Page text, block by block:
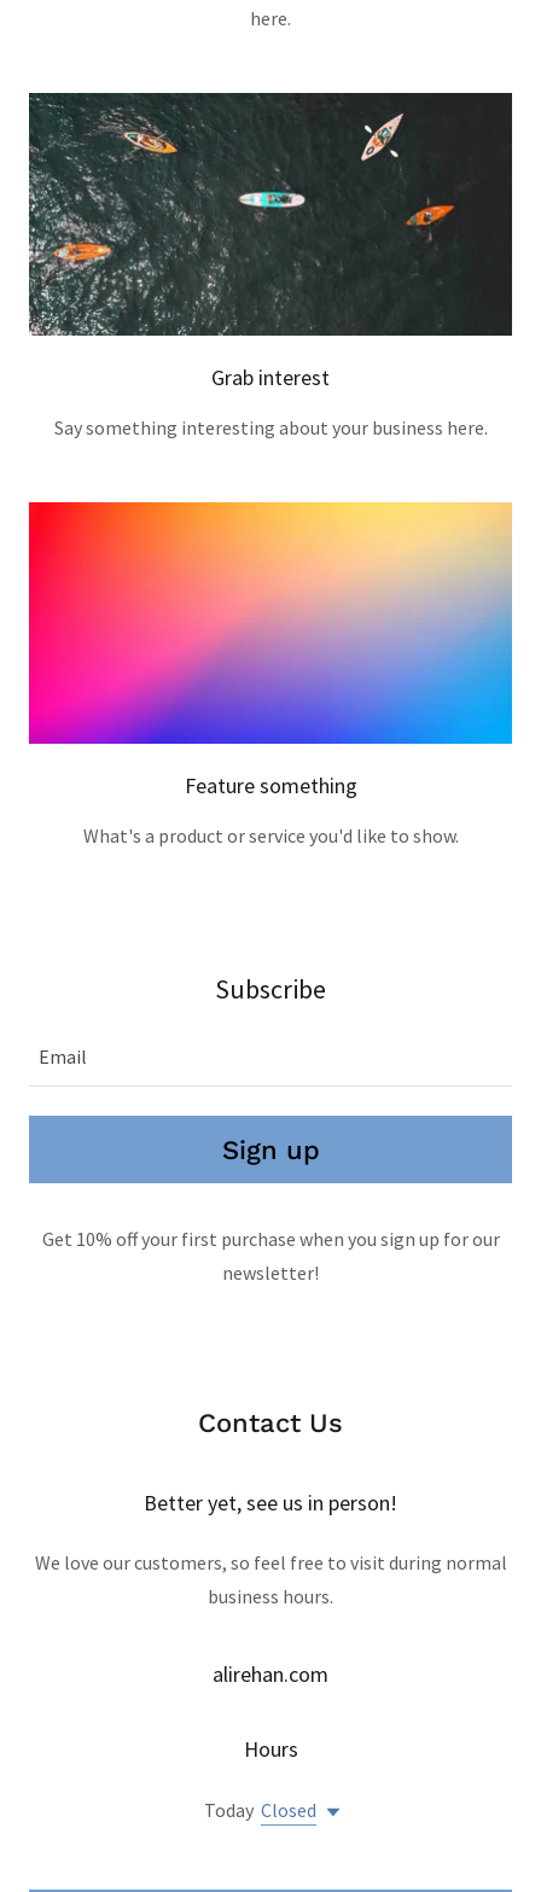
here.
Grab interest
Say something interesting about your business here.
Feature something
What's a product or service you'd like to show.
Subscribe
Email
Sign up
Get 10% off your first purchase when you sign up for our
newsletter!
Contact Us
Better yet, see us in person!
We love our customers, so feel free to visit during normal
business hours.
alirehan.com
Hours
Today Closed